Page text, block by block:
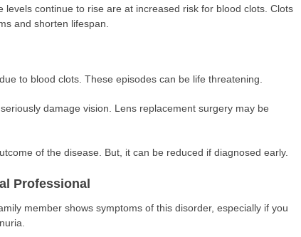
levels continue to rise are at increased risk for blood clots. Clots
and shorten lifespan.
to blood clots. These episodes can be life threatening.
damage vision. Lens replacement surgery may be
of the disease. But, it can be reduced if diagnosed early.
Professional
member shows symptoms of this disorder, especially if you